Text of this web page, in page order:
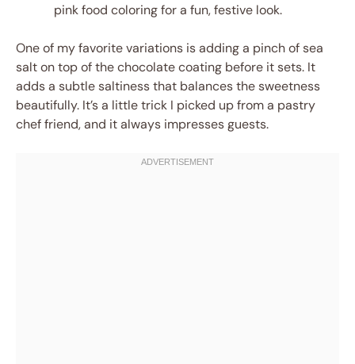
pink food coloring for a fun, festive look.
One of my favorite variations is adding a pinch of sea
salt on top of the chocolate coating before it sets. It
adds a subtle saltiness that balances the sweetness
beautifully. It’s a little trick I picked up from a pastry
chef friend, and it always impresses guests.